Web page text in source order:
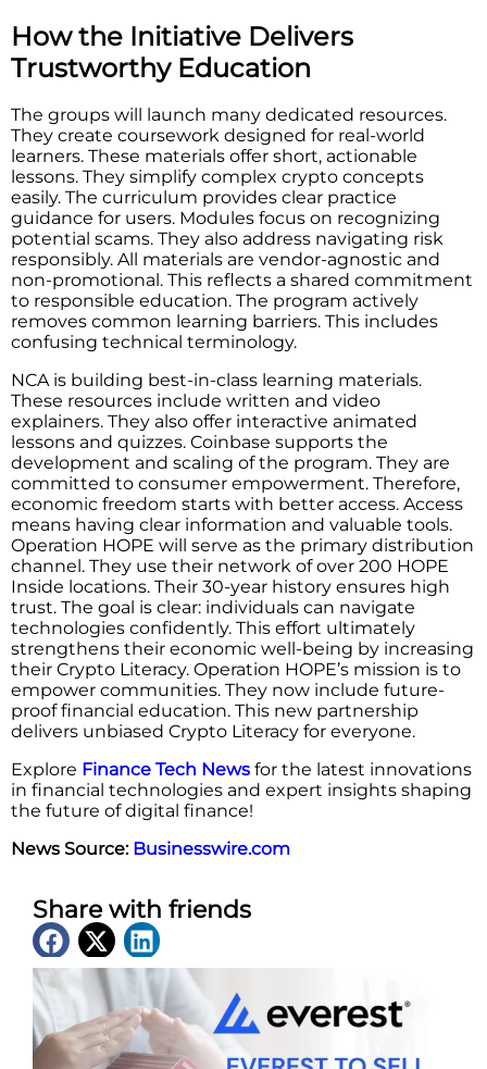
How the Initiative Delivers
Trustworthy Education
The groups will launch many dedicated resources.
They create coursework designed for real-world
learners. These materials offer short, actionable
lessons. They simplify complex crypto concepts
easily. The curriculum provides clear practice
guidance for users. Modules focus on recognizing
potential scams. They also address navigating risk
responsibly. All materials are vendor-agnostic and
non-promotional. This reflects a shared commitment
to responsible education. The program actively
removes common learning barriers. This includes
confusing technical terminology.
NCA is building best-in-class learning materials.
These resources include written and video
explainers. They also offer interactive animated
lessons and quizzes. Coinbase supports the
development and scaling of the program. They are
committed to consumer empowerment. Therefore,
economic freedom starts with better access. Access
means having clear information and valuable tools.
Operation HOPE will serve as the primary distribution
channel. They use their network of over 200 HOPE
Inside locations. Their 30-year history ensures high
trust. The goal is clear: individuals can navigate
technologies confidently. This effort ultimately
strengthens their economic well-being by increasing
their Crypto Literacy. Operation HOPE’s mission is to
empower communities. They now include future-
proof financial education. This new partnership
delivers unbiased Crypto Literacy for everyone.
Explore Finance Tech News for the latest innovations
in financial technologies and expert insights shaping
the future of digital finance!
News Source: Businesswire.com
Share with friends
Latest News